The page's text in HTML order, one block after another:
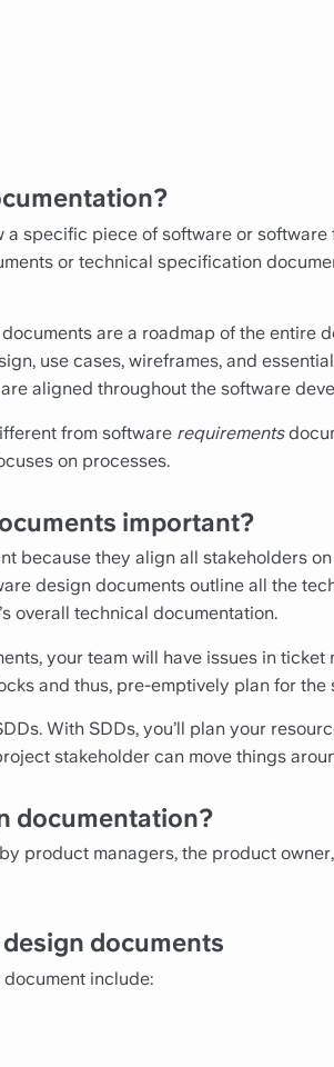
specific piece of software or
or technical specification
are a roadmap of the entire
use cases, wireframes, and
aligned throughout the software
from software requirements
on processes.
important?
because they align all stakeholders
design documents outline all the
overall technical documentation.
your team will have issues in
and thus, pre-emptively plan for the
With SDDs, you’ll plan your
stakeholder can move things
documentation?
product managers, the product
documents
include: